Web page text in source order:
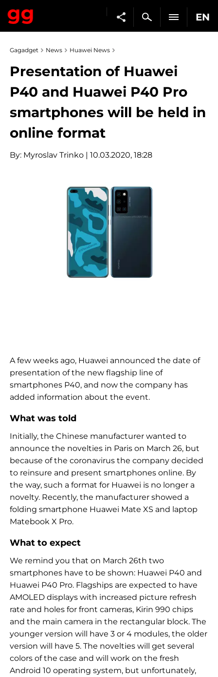
EN
Gagadget News Huawei News
Presentation of Huawei
P40 and Huawei P40 Pro
smartphones will be held in
online format
By: Myroslav Trinko | 10.03.2020, 18:28
A few weeks ago, Huawei announced the date of
presentation of the new flagship line of
smartphones P40, and now the company has
added information about the event.
What was told
Initially, the Chinese manufacturer wanted to
announce the novelties in Paris on March 26, but
because of the coronavirus the company decided
to reinsure and present smartphones online. By
the way, such a format for Huawei is no longer a
novelty. Recently, the manufacturer showed a
folding smartphone Huawei Mate XS and laptop
Matebook X Pro.
What to expect
We remind you that on March 26th two
smartphones have to be shown: Huawei P40 and
Huawei P40 Pro. Flagships are expected to have
AMOLED displays with increased picture refresh
rate and holes for front cameras, Kirin 990 chips
and the main camera in the rectangular block. The
younger version will have 3 or 4 modules, the older
version will have 5. The novelties will get several
colors of the case and will work on the fresh
Android 10 operating system, but unfortunately,